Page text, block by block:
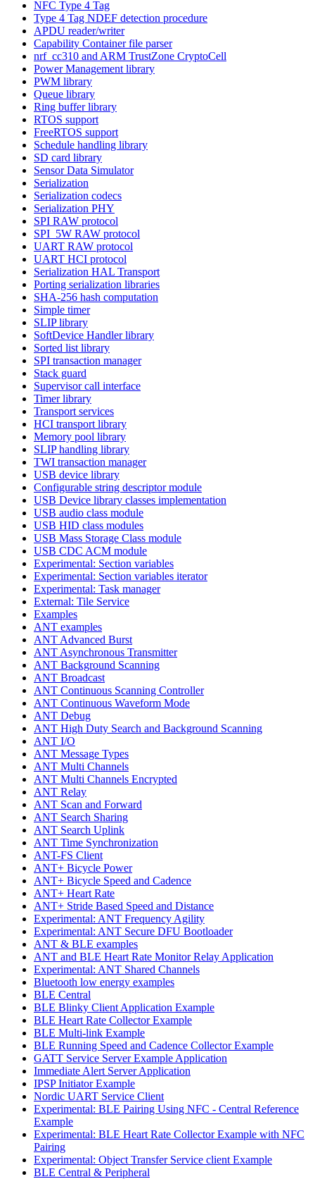
NFC Type 4 Tag
Type 4 Tag NDEF detection procedure
APDU reader/writer
Capability Container file parser
nrf_cc310 and ARM TrustZone CryptoCell
Power Management library
PWM library
Queue library
Ring buffer library
RTOS support
FreeRTOS support
Schedule handling library
SD card library
Sensor Data Simulator
Serialization
Serialization codecs
Serialization PHY
SPI RAW protocol
SPI_5W RAW protocol
UART RAW protocol
UART HCI protocol
Serialization HAL Transport
Porting serialization libraries
SHA-256 hash computation
Simple timer
SLIP library
SoftDevice Handler library
Sorted list library
SPI transaction manager
Stack guard
Supervisor call interface
Timer library
Transport services
HCI transport library
Memory pool library
SLIP handling library
TWI transaction manager
USB device library
Configurable string descriptor module
USB Device library classes implementation
USB audio class module
USB HID class modules
USB Mass Storage Class module
USB CDC ACM module
Experimental: Section variables
Experimental: Section variables iterator
Experimental: Task manager
External: Tile Service
Examples
ANT examples
ANT Advanced Burst
ANT Asynchronous Transmitter
ANT Background Scanning
ANT Broadcast
ANT Continuous Scanning Controller
ANT Continuous Waveform Mode
ANT Debug
ANT High Duty Search and Background Scanning
ANT I/O
ANT Message Types
ANT Multi Channels
ANT Multi Channels Encrypted
ANT Relay
ANT Scan and Forward
ANT Search Sharing
ANT Search Uplink
ANT Time Synchronization
ANT-FS Client
ANT+ Bicycle Power
ANT+ Bicycle Speed and Cadence
ANT+ Heart Rate
ANT+ Stride Based Speed and Distance
Experimental: ANT Frequency Agility
Experimental: ANT Secure DFU Bootloader
ANT & BLE examples
ANT and BLE Heart Rate Monitor Relay Application
Experimental: ANT Shared Channels
Bluetooth low energy examples
BLE Central
BLE Blinky Client Application Example
BLE Heart Rate Collector Example
BLE Multi-link Example
BLE Running Speed and Cadence Collector Example
GATT Service Server Example Application
Immediate Alert Server Application
IPSP Initiator Example
Nordic UART Service Client
Experimental: BLE Pairing Using NFC - Central Reference
Example
Experimental: BLE Heart Rate Collector Example with NFC
Pairing
Experimental: Object Transfer Service client Example
BLE Central & Peripheral